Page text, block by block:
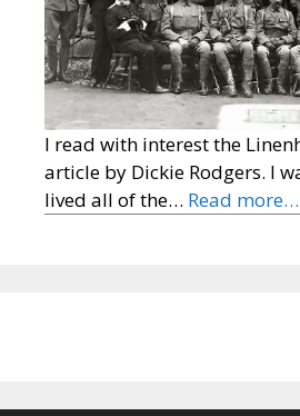
I read with interest the
article by Dickie Rodgers. I
lived all of the… Read more…